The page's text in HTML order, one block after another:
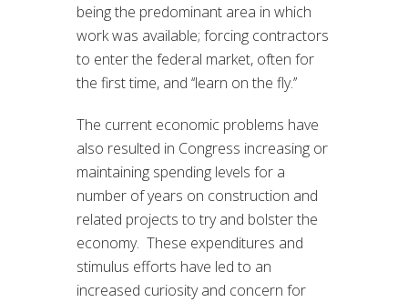
being the predominant area in which
work was available; forcing contractors
to enter the federal market, often for
the first time, and ‘‘learn on the fly.’’
The current economic problems have
also resulted in Congress increasing or
maintaining spending levels for a
number of years on construction and
related projects to try and bolster the
economy. These expenditures and
stimulus efforts have led to an
increased curiosity and concern for